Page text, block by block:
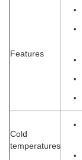
Features
Cold
temperatures